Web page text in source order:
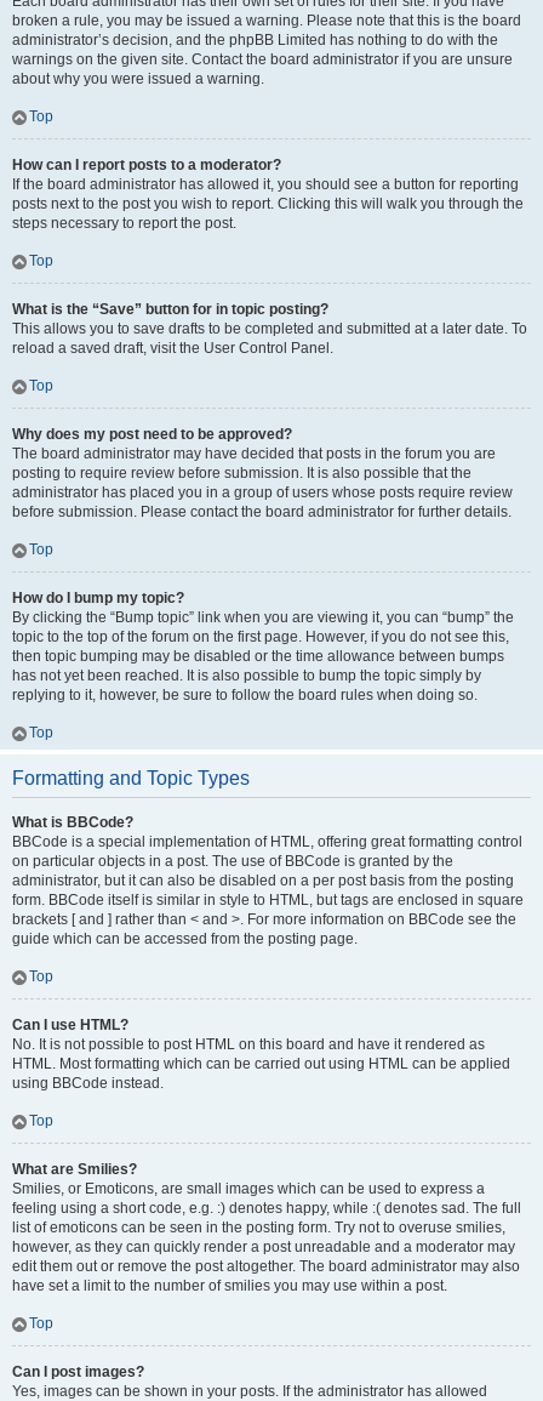
broken a rule, you may be issued a warning. Please note that this is the board
administrator’s decision, and the phpBB Limited has nothing to do with the
warnings on the given site. Contact the board administrator if you are unsure
about why you were issued a warning.
Top
How can I report posts to a moderator?
If the board administrator has allowed it, you should see a button for reporting
posts next to the post you wish to report. Clicking this will walk you through the
steps necessary to report the post.
Top
What is the “Save” button for in topic posting?
This allows you to save drafts to be completed and submitted at a later date. To
reload a saved draft, visit the User Control Panel.
Top
Why does my post need to be approved?
The board administrator may have decided that posts in the forum you are
posting to require review before submission. It is also possible that the
administrator has placed you in a group of users whose posts require review
before submission. Please contact the board administrator for further details.
Top
How do I bump my topic?
By clicking the “Bump topic” link when you are viewing it, you can “bump” the
topic to the top of the forum on the first page. However, if you do not see this,
then topic bumping may be disabled or the time allowance between bumps
has not yet been reached. It is also possible to bump the topic simply by
replying to it, however, be sure to follow the board rules when doing so.
Top
Formatting and Topic Types
What is BBCode?
BBCode is a special implementation of HTML, offering great formatting control
on particular objects in a post. The use of BBCode is granted by the
administrator, but it can also be disabled on a per post basis from the posting
form. BBCode itself is similar in style to HTML, but tags are enclosed in square
brackets [ and ] rather than < and >. For more information on BBCode see the
guide which can be accessed from the posting page.
Top
Can I use HTML?
No. It is not possible to post HTML on this board and have it rendered as
HTML. Most formatting which can be carried out using HTML can be applied
using BBCode instead.
Top
What are Smilies?
Smilies, or Emoticons, are small images which can be used to express a
feeling using a short code, e.g. :) denotes happy, while :( denotes sad. The full
list of emoticons can be seen in the posting form. Try not to overuse smilies,
however, as they can quickly render a post unreadable and a moderator may
edit them out or remove the post altogether. The board administrator may also
have set a limit to the number of smilies you may use within a post.
Top
Can I post images?
Yes, images can be shown in your posts. If the administrator has allowed